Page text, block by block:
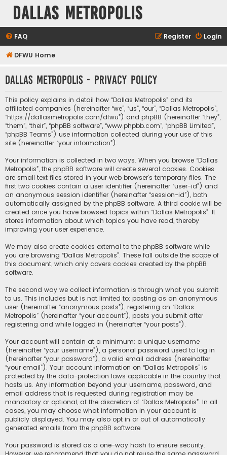
Dallas Metropolis
FAQ Login
Register
DFWU Home
Dallas Metropolis - Privacy policy
This policy explains in detail how “Dallas Metropolis” and its
affiliated companies (hereinafter “we”, “us”, “our”, “Dallas Metropolis”,
“https://dallasmetropolis.com/dfwu”) and phpBB (hereinafter “they”,
“them”, “their”, “phpBB software”, “www.phpbb.com”, “phpBB Limited”,
“phpBB Teams”) use information collected during your use of this
site (hereinafter “your information”).
Your information is collected in two ways. When you browse “Dallas
Metropolis”, the phpBB software will create several cookies. Cookies
are small text files stored in your web browser’s temporary files. The
first two cookies contain a user identifier (hereinafter “user-id”) and
an anonymous session identifier (hereinafter “session-id”), both
automatically assigned by the phpBB software. A third cookie will be
created once you have browsed topics within “Dallas Metropolis”. It
stores information about which topics you have read, thereby
improving your user experience.
We may also create cookies external to the phpBB software while
you are browsing “Dallas Metropolis”. These fall outside the scope of
this document, which only covers cookies created by the phpBB
software.
The second way we collect information is through what you submit
to us. This includes but is not limited to: posting as an anonymous
user (hereinafter “anonymous posts”), registering on “Dallas
Metropolis” (hereinafter “your account”), posts you submit after
registering and while logged in (hereinafter “your posts”).
Your account will contain at a minimum: a unique username
(hereinafter “your username”), a personal password used to log in
(hereinafter “your password”), a valid email address (hereinafter
“your email”). Your account information on “Dallas Metropolis” is
protected by the data-protection laws applicable in the country that
hosts us. Any information beyond your username, password, and
email address that is requested during registration may be
mandatory or optional, at the discretion of “Dallas Metropolis”. In all
cases, you may choose what information in your account is
publicly displayed. You may also opt in or out of automatically
generated emails from the phpBB software.
Your password is stored as a one-way hash to ensure security.